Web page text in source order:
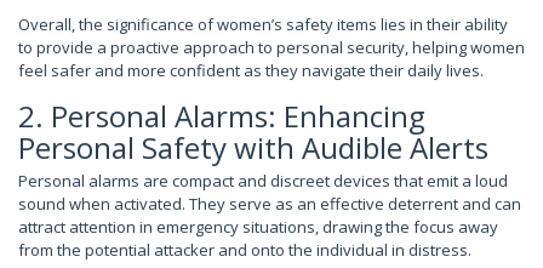
Overall, the significance of women’s safety items lies in their ability
to provide a proactive approach to personal security, helping women
feel safer and more confident as they navigate their daily lives.
2. Personal Alarms: Enhancing
Personal Safety with Audible Alerts
Personal alarms are compact and discreet devices that emit a loud
sound when activated. They serve as an effective deterrent and can
attract attention in emergency situations, drawing the focus away
from the potential attacker and onto the individual in distress.